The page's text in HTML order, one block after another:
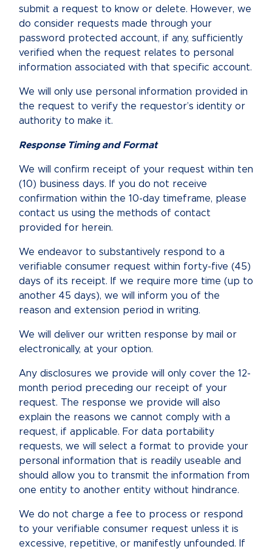
submit a request to know or delete. However, we
do consider requests made through your
password protected account, if any, sufficiently
verified when the request relates to personal
information associated with that specific account.
We will only use personal information provided in
the request to verify the requestor’s identity or
authority to make it.
Response Timing and Format
We will confirm receipt of your request within ten
(10) business days. If you do not receive
confirmation within the 10-day timeframe, please
contact us using the methods of contact
provided for herein.
We endeavor to substantively respond to a
verifiable consumer request within forty-five (45)
days of its receipt. If we require more time (up to
another 45 days), we will inform you of the
reason and extension period in writing.
We will deliver our written response by mail or
electronically, at your option.
Any disclosures we provide will only cover the 12-
month period preceding our receipt of your
request. The response we provide will also
explain the reasons we cannot comply with a
request, if applicable. For data portability
requests, we will select a format to provide your
personal information that is readily useable and
should allow you to transmit the information from
one entity to another entity without hindrance.
We do not charge a fee to process or respond
to your verifiable consumer request unless it is
excessive, repetitive, or manifestly unfounded. If